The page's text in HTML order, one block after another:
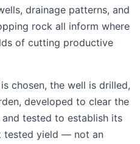
drainage patterns, and
rock all inform where
of cutting productive
chosen, the well is drilled,
developed to clear the
tested to establish its
tested yield — not an